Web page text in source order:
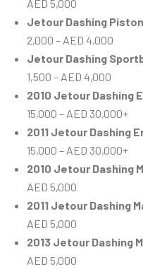
AED 5,000
Jetour Dashing
2,000 – AED 4,000
Jetour Dashing
1,500 – AED 4,000
2010 Jetour Dashing
15,000 – AED 30,000+
2011 Jetour Dashing
15,000 – AED 30,000+
2010 Jetour Dashing
AED 5,000
2011 Jetour Dashing
AED 5,000
2013 Jetour Dashing
AED 5,000